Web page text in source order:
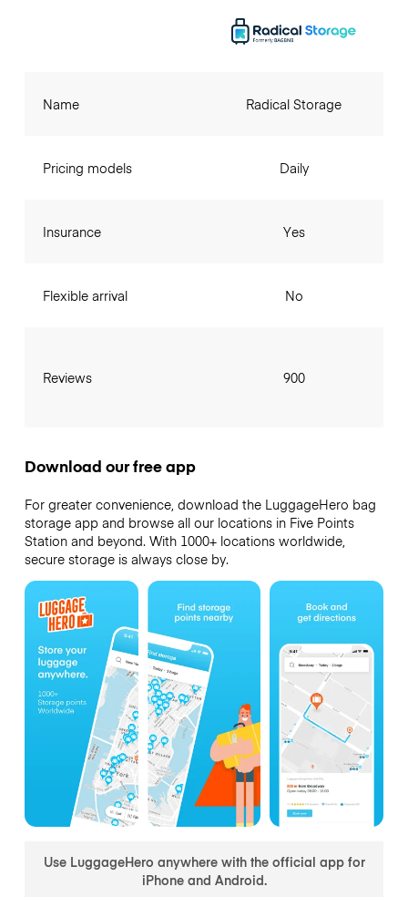
Name
Pricing models
Insurance
Flexible arrival
Reviews
Radical Storage
Daily
Yes
No
900
Download our free app
For greater convenience, download the LuggageHero bag
storage app and browse all our locations in Five Points
Station and beyond. With 1000+ locations worldwide,
secure storage is always close by.
Use LuggageHero anywhere with the official app for
iPhone and Android.